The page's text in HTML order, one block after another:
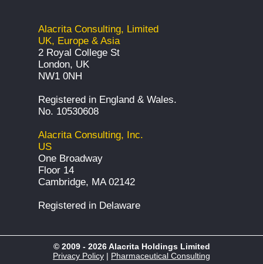
Alacrita Consulting, Limited
UK, Europe & Asia
2 Royal College St
London, UK
NW1 0NH
Registered in England & Wales.
No. 10530608
Alacrita Consulting, Inc.
US
One Broadway
Floor 14
Cambridge, MA 02142
Registered in Delaware
© 2009 - 2026 Alacrita Holdings Limited
Privacy Policy | Pharmaceutical Consulting